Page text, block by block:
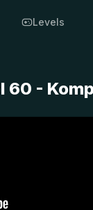
Levels
60 -